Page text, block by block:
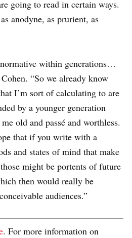
going to read in certain ways.
anodyne, as prurient, as
within generations…
“So we already know
I’m sort of calculating to are
by a younger generation
old and passé and worthless.
that if you write with a
and states of mind that make
might be portents of future
then would really be
audiences.”
. For more information on